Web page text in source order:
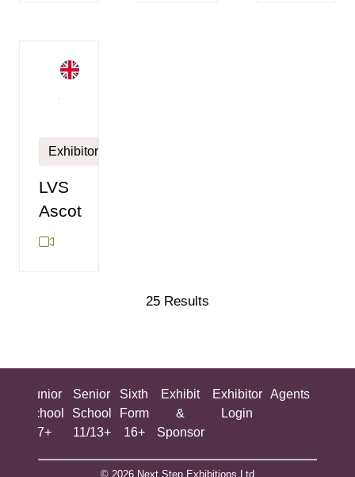
Exhibitor
LVS
Ascot
25 Results
Junior
School
7+
Senior
School
11/13+
Sixth
Form
16+
Exhibit
&
Sponsor
Exhibitor
Login
Agents
© 2026 Next Step Exhibitions Ltd